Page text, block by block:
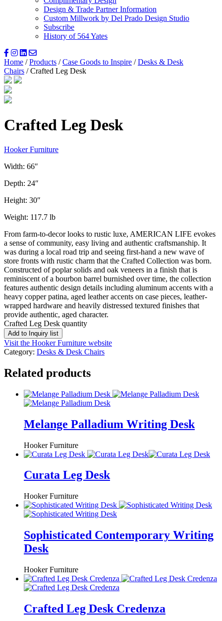
Design & Trade Partner Information
Custom Millwork by Del Prado Design Studio
Subscribe
History of 564 Yates
Home /Products /Case Goods to Inspire /Desks & Desk
Chairs / Crafted Leg Desk
Crafted Leg Desk
Hooker Furniture
Width: 66″
Depth: 24″
Height: 30″
Weight: 117.7 lb
From farm-to-decor looks to rustic luxe, AMERICAN LIFE evokes
a sense of community, easy living and authentic craftsmanship. It
was during a local road trip and seeing first-hand a new wave of
store fronts with rustic charm that the Crafted Collection was born.
Constructed of poplar solids and oak veneers in a finish that is
reminiscent of a bourbon barrel burnished over time, the collection
features authentic design details including aluminum accents with a
heavy copper patina, aged leather accents on case pieces, leather-
wrapped hardware and heavily distressed textured finishes that
provide authentic, aged character.
Crafted Leg Desk quantity
Add to Inquiry list
Visit the Hooker Furniture website
Category: Desks & Desk Chairs
Related products
Melange Palladium Writing Desk
Hooker Furniture
Curata Leg Desk
Hooker Furniture
Sophisticated Contemporary Writing
Desk
Hooker Furniture
Crafted Leg Desk Credenza